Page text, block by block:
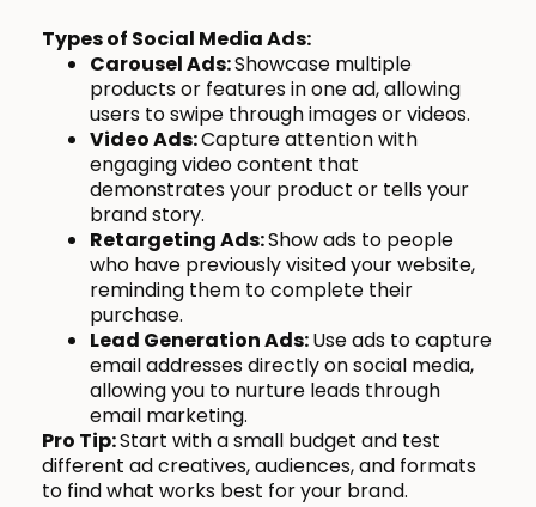
Types of Social Media Ads:
Carousel Ads:Showcase multiple
products or features in one ad, allowing
users to swipe through images or videos.
Video Ads:Capture attention with
engaging video content that
demonstrates your product or tells your
brand story.
Retargeting Ads:Show ads to people
who have previously visited your website,
reminding them to complete their
purchase.
Lead Generation Ads:Use ads to capture
email addresses directly on social media,
allowing you to nurture leads through
email marketing.
Pro Tip:Start with a small budget and test
different ad creatives, audiences, and formats
to find what works best for your brand.